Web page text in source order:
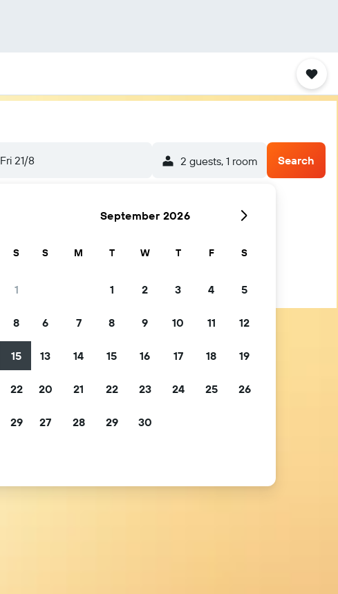
Fri 21/8 2 guests, 1 room Search
S
1
8
15
22
29
September 2026
S M T W T F S
1 2 3 4 5
6 7 8 9 10 11 12
13 14 15 16 17 18 19
20 21 22 23 24 25 26
27 28 29 30